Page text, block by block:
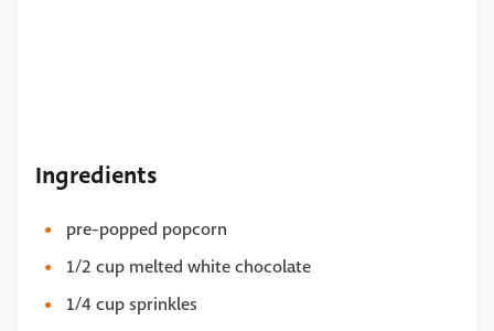
Ingredients
pre-popped popcorn
1/2 cup melted white chocolate
1/4 cup sprinkles